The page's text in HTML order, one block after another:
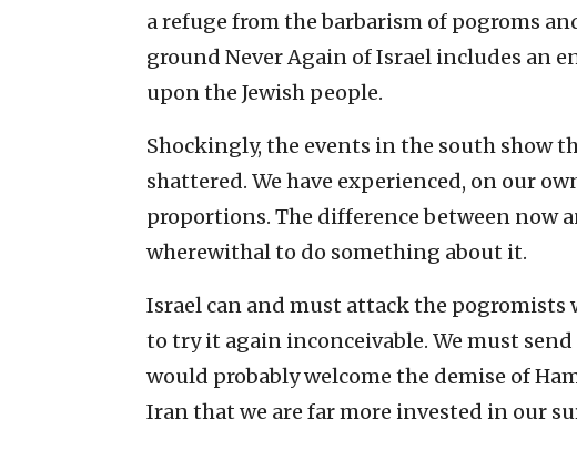
a refuge from the barbarism of pogroms
ground Never Again of Israel includes an
upon the Jewish people.
Shockingly, the events in the south show
shattered. We have experienced, on our
proportions. The difference between now
wherewithal to do something about it.
Israel can and must attack the
to try it again inconceivable. We must
would probably welcome the demise of
Iran that we are far more invested in our